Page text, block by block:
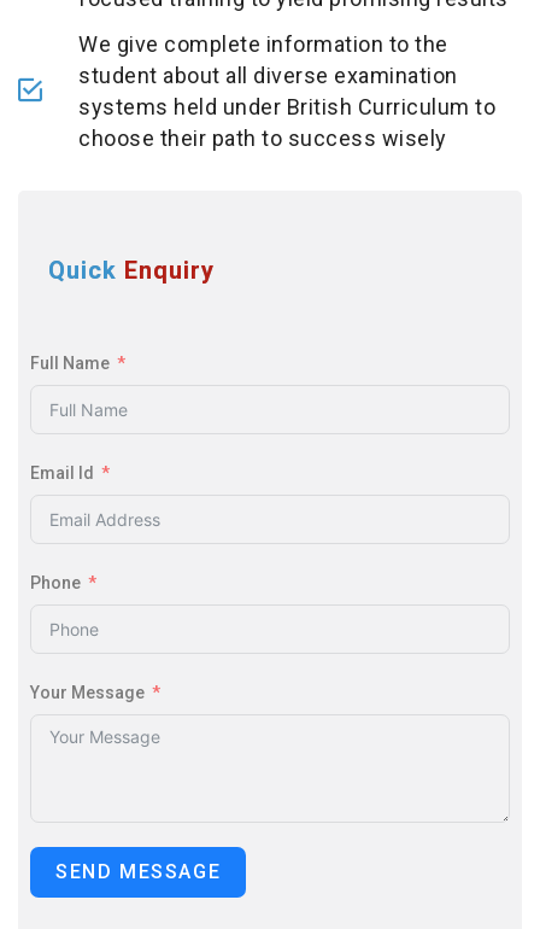
We give complete information to the
student about all diverse examination
systems held under British Curriculum to
choose their path to success wisely
Quick Enquiry
Full Name
Email Id
Phone
Your Message
SEND MESSAGE